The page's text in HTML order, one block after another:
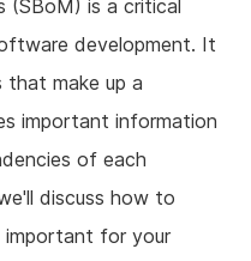
(SBoM) is a critical
development. It
make up a
important information
of each
discuss how to
important for your